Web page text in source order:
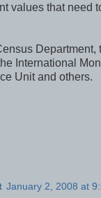
values that need
Department,
International
Unit and others.
January 2, 2008 at